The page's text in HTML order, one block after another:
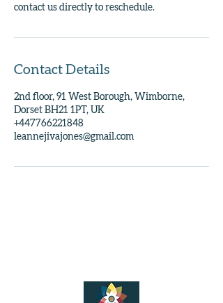
contact us directly to reschedule.
Contact Details
2nd floor, 91 West Borough, Wimborne,
Dorset BH21 1PT, UK
+447766221848
leannejivajones@gmail.com